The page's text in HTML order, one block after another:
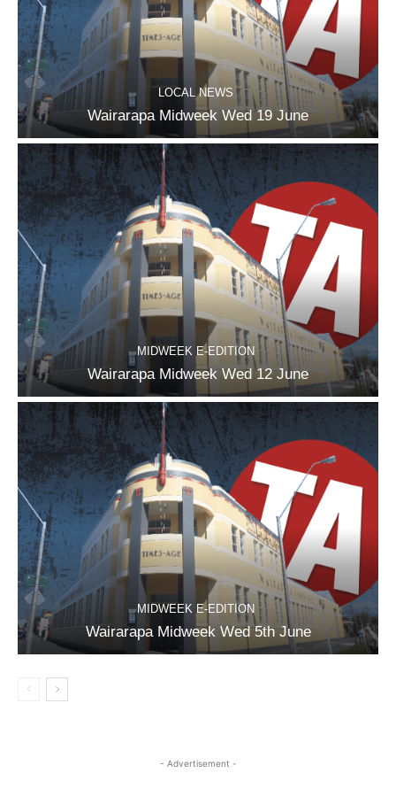
LOCAL NEWS
Wairarapa Midweek Wed 19 June
MIDWEEK E-EDITION
Wairarapa Midweek Wed 12 June
MIDWEEK E-EDITION
Wairarapa Midweek Wed 5th June
- Advertisement -